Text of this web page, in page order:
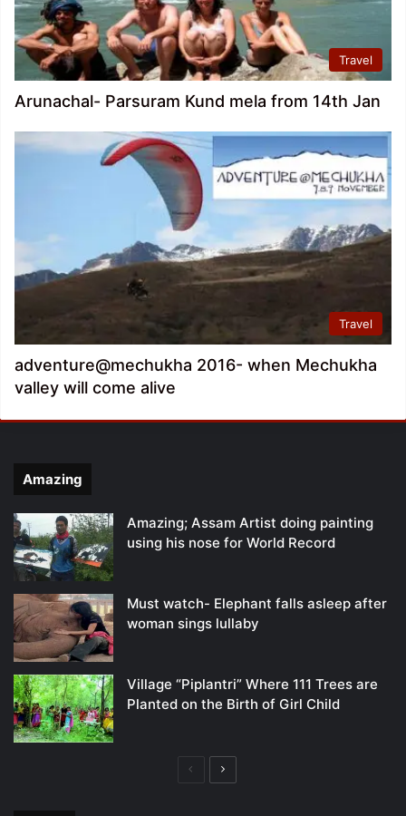
Travel
Arunachal- Parsuram Kund mela from 14th Jan
Travel
adventure@mechukha 2016- when Mechukha
valley will come alive
Amazing
Amazing; Assam Artist doing painting
using his nose for World Record
Must watch- Elephant falls asleep after
woman sings lullaby
Village “Piplantri” Where 111 Trees are
Planted on the Birth of Girl Child
PreviousNext